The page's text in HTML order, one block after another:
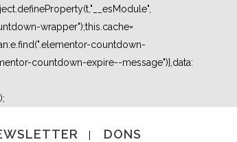
wrapper");this.cache=
countdown-
countdown-expire--message")},data:
DONS